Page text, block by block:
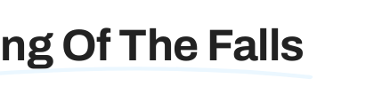
Of The Falls